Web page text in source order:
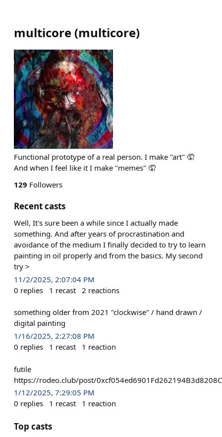
multicore (multicore)
Functional prototype of a real person. I make "art" 🤦
And when I feel like it I make "memes" 🤦
129 Followers
Recent casts
Well, It's sure been a while since I actually made
something. And after years of procrastination and
avoidance of the medium I finally decided to try to learn
painting in oil properly and from the basics. My second
try >
11/2/2025, 2:07:04 PM
0 replies 1 recast 2 reactions
something older from 2021 "clockwise" / hand drawn /
digital painting
1/16/2025, 2:27:08 PM
0 replies 1 recast 1 reaction
futile
https://rodeo.club/post/
1/12/2025, 7:29:05 PM
0 replies 1 recast 1 reaction
Top casts